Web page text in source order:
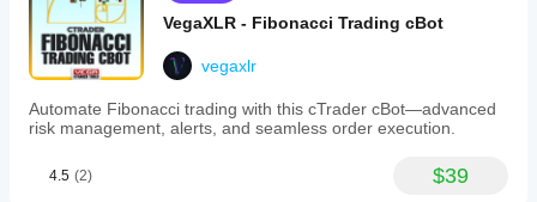
VegaXLR - Fibonacci Trading cBot
vegaxlr
Automate Fibonacci trading with this cTrader cBot—advanced
risk management, alerts, and seamless order execution.
4.5 (2) $39